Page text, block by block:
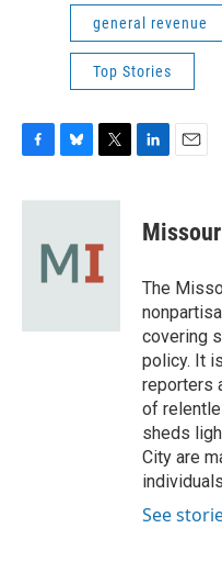
general revenue
Top Stories
c
u
s
k
y
i
t
r
k
e
n
i
l
The
covering
policy. It
reporters
of
sheds
City are
See